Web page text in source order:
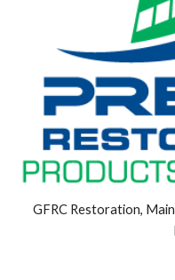
GFRC Restoration,